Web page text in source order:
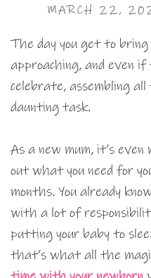
MARCH 22,
The day you get to bring
approaching, and even
celebrate, assembling all
daunting task.
As a new mum, it’s
out what you need for
months. You already
with a lot of
putting your baby to
that’s what all the